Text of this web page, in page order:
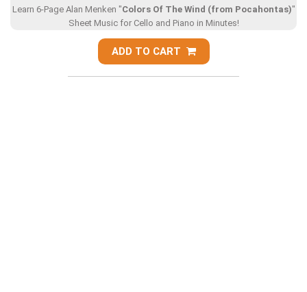
Learn 6-Page Alan Menken "Colors Of The Wind (from Pocahontas)"
Sheet Music for Cello and Piano in Minutes!
ADD TO CART